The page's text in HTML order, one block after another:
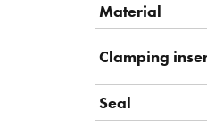
Material
Clamping
Seal